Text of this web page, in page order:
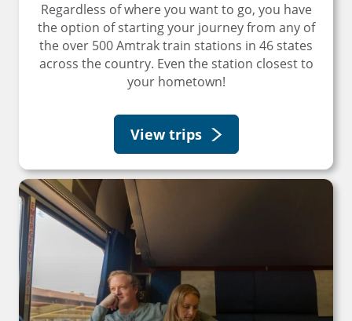
Regardless of where you want to go, you have
the option of starting your journey from any of
the over 500 Amtrak train stations in 46 states
across the country. Even the station closest to
your hometown!
View trips